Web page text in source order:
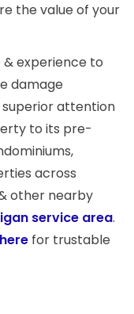
the value of your
experience to
damage
superior attention
to its pre-
across
other nearby
service area.
for trustable